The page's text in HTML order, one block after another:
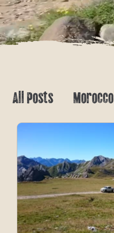
All Posts Morocco